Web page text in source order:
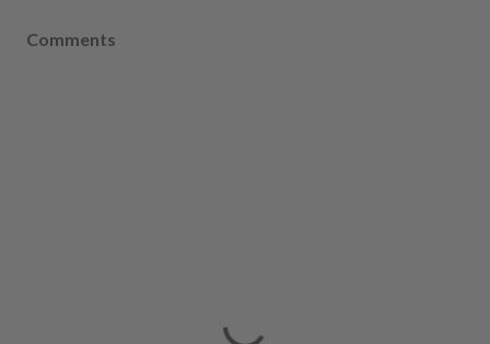
Comments